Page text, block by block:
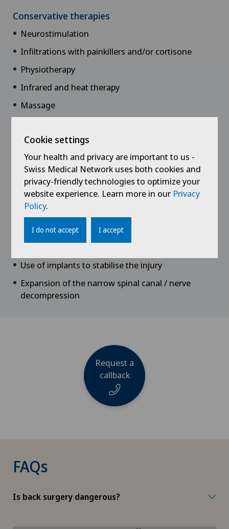
Conservative therapies
Neurostimulation
Infiltrations with painkillers and/or cortisone
Physiotherapy
Infrared and heat therapy
Massage
Surgical therapies
Intervertebral disc surgery
Vertebral fracture surgery
Kyphoplasty/Vertebroplasty (cementing
techniques)
Endoscopic spinal surgery
Use of implants to stabilise the injury
Expansion of the narrow spinal canal / nerve
decompression
Request a
callback
FAQs
Is back surgery dangerous?
Cookie settings
Your health and privacy are important to us -
Swiss Medical Network uses both cookies and
privacy-friendly technologies to optimize your
website experience. Learn more in our Privacy
Policy.
I do not accept I accept